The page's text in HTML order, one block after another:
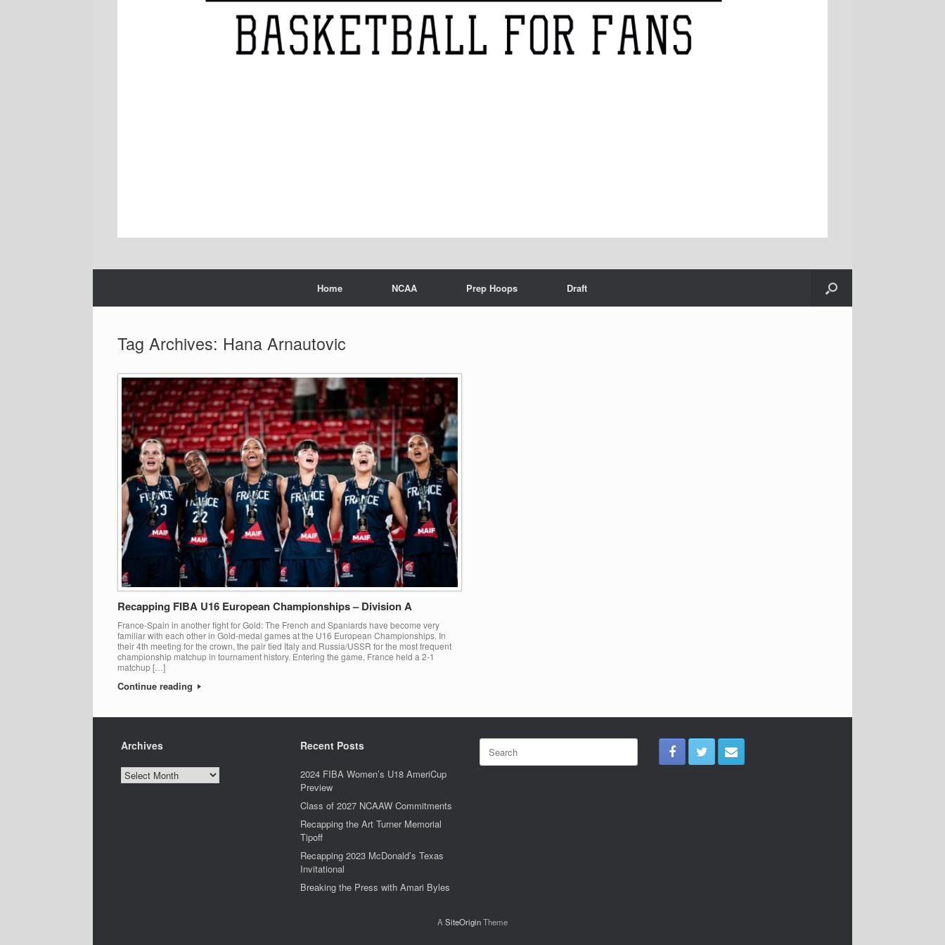
Home NCAA Prep Hoops Draft
Tag Archives: Hana Arnautovic
Recapping FIBA U16 European Championships – Division A
France-Spain in another fight for Gold: The French and Spaniards have become very
familiar with each other in Gold-medal games at the U16 European Championships. In
their 4th meeting for the crown, the pair tied Italy and Russia/USSR for the most frequent
championship matchup in tournament history. Entering the game, France held a 2-1
matchup […]
Continue reading
Archives
Archives
Recent Posts
2024 FIBA Women’s U18 AmeriCup
Preview
Class of 2027 NCAAW Commitments
Recapping the Art Turner Memorial
Tipoff
Recapping 2023 McDonald’s Texas
Invitational
Breaking the Press with Amari Byles
for:
A SiteOriginTheme